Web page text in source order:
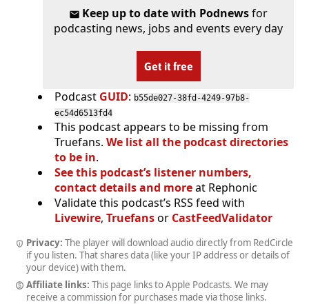
Keep up to date with Podnewsfor
podcasting news, jobs and events every day
Get it free
Podcast GUID: b55de027-38fd-4249-97b8-
ec54d6513fd4
This podcast appears to be missing from
Truefans. We list all the podcast directories
to be in.
See this podcast’s listener numbers,
contact details and moreat Rephonic
Validate this podcast’s RSS feed with
Livewire, Truefansor CastFeedValidator
Privacy: The player will download audio directly from RedCircle
if you listen. That shares data (like your IP address or details of
your device) with them.
Affiliate links: This page links to Apple Podcasts. We may
receive a commission for purchases made via those links.